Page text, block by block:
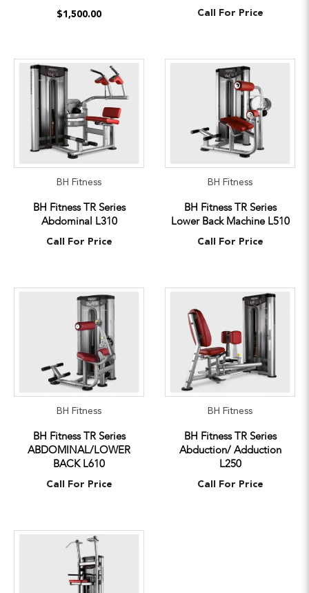
$1,500.00 Call For Price
BH Fitness
BH Fitness TR Series
Abdominal L310
Call For Price
BH Fitness
BH Fitness TR Series
Lower Back Machine L510
Call For Price
BH Fitness
BH Fitness TR Series
ABDOMINAL/LOWER
BACK L610
Call For Price
BH Fitness
BH Fitness TR Series
Abduction/ Adduction
L250
Call For Price